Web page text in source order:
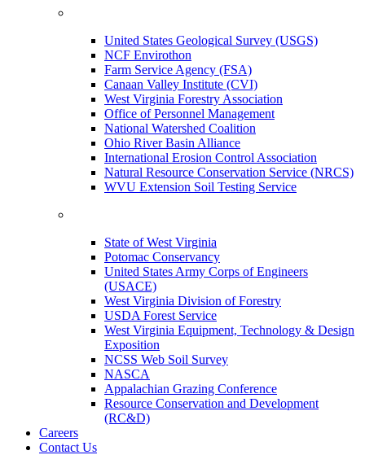
United States Geological Survey (USGS)
NCF Envirothon
Farm Service Agency (FSA)
Canaan Valley Institute (CVI)
West Virginia Forestry Association
Office of Personnel Management
National Watershed Coalition
Ohio River Basin Alliance
International Erosion Control Association
Natural Resource Conservation Service (NRCS)
WVU Extension Soil Testing Service
State of West Virginia
Potomac Conservancy
United States Army Corps of Engineers
(USACE)
West Virginia Division of Forestry
USDA Forest Service
West Virginia Equipment, Technology & Design
Exposition
NCSS Web Soil Survey
NASCA
Appalachian Grazing Conference
Resource Conservation and Development
(RC&D)
Careers
Contact Us